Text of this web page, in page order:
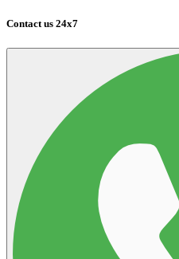
Contact us 24x7